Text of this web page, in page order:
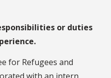
or duties
for Refugees and